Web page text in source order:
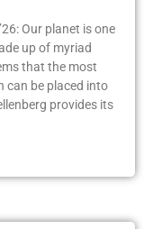
Our planet is one
up of myriad
that the most
can be placed into
provides its